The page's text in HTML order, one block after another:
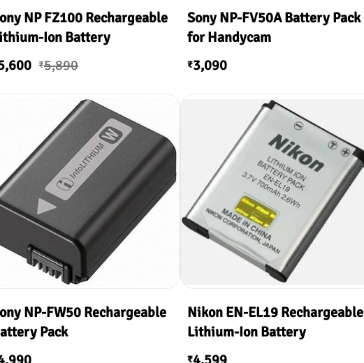
NP FZ100 Rechargeable
Ion Battery
₹5,890
Sony NP-FV50A Battery Pack
for Handycam
₹3,090
NP-FW50 Rechargeable
Pack
Nikon EN-EL19 Rechargeable
Lithium-Ion Battery
₹